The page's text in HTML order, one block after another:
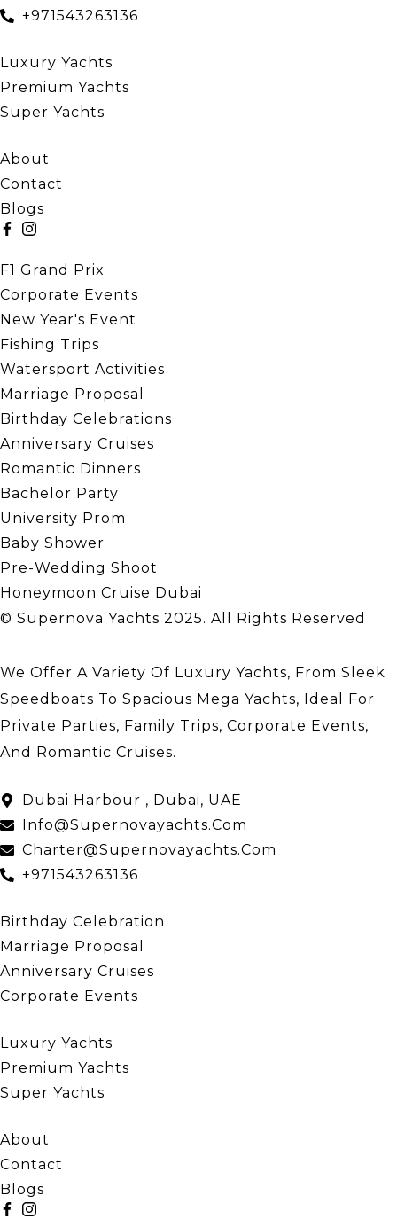
+971543263136
Luxury Yachts
Premium Yachts
Super Yachts
About
Contact
Blogs
F1 Grand Prix
Corporate Events
New Year's Event
Fishing Trips
Watersport Activities
Marriage Proposal
Birthday Celebrations
Anniversary Cruises
Romantic Dinners
Bachelor Party
University Prom
Baby Shower
Pre-Wedding Shoot
Honeymoon Cruise Dubai
© Supernova Yachts 2025. All Rights Reserved
We Offer A Variety Of Luxury Yachts, From Sleek
Speedboats To Spacious Mega Yachts, Ideal For
Private Parties, Family Trips, Corporate Events,
And Romantic Cruises.
Dubai Harbour , Dubai, UAE
Info@supernovayachts.com
Charter@supernovayachts.com
+971543263136
Birthday Celebration
Marriage Proposal
Anniversary Cruises
Corporate Events
Luxury Yachts
Premium Yachts
Super Yachts
About
Contact
Blogs